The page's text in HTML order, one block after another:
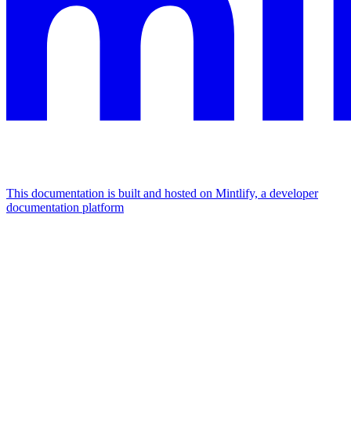
This documentation is built and hosted on Mintlify, a developer
documentation platform